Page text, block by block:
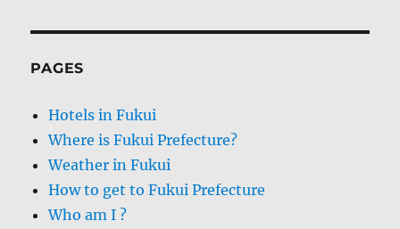
PAGES
Hotels in Fukui
Where is Fukui Prefecture?
Weather in Fukui
How to get to Fukui Prefecture
Who am I ?